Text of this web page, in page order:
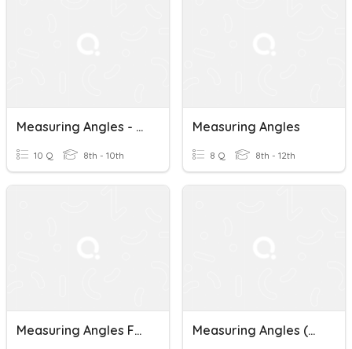
Measuring Angles - Level 4
10 Q 8th - 10th
Measuring Angles
8 Q 8th - 12th
Measuring Angles Formative Measuring Angles (Use Protractor)